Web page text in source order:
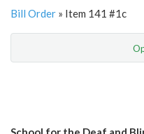
Bill Order » Item 141 #1c